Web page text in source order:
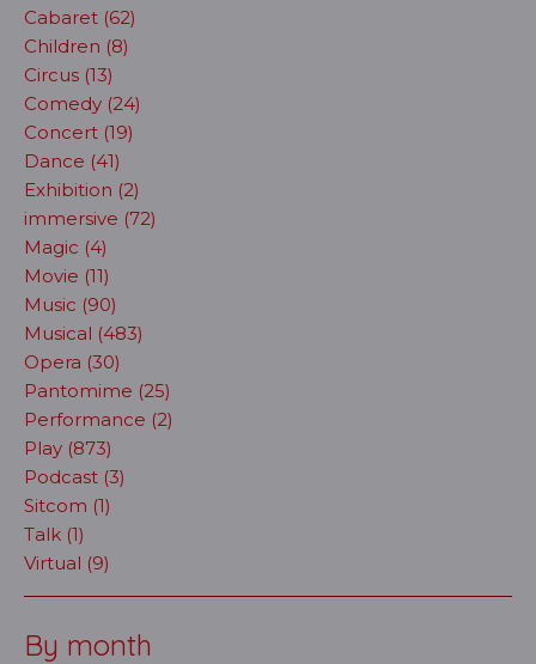
Cabaret (62)
Children (8)
Circus (13)
Comedy (24)
Concert (19)
Dance (41)
Exhibition (2)
immersive (72)
Magic (4)
Movie (11)
Music (90)
Musical (483)
Opera (30)
Pantomime (25)
Performance (2)
Play (873)
Podcast (3)
Sitcom (1)
Talk (1)
Virtual (9)
By month